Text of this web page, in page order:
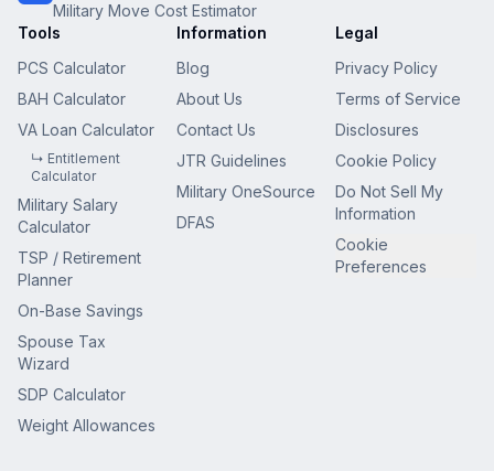
Military Move Cost Estimator
Tools
PCS Calculator
BAH Calculator
VA Loan Calculator
↳ Entitlement
Calculator
Military Salary
Calculator
TSP / Retirement
Planner
On-Base Savings
Spouse Tax
Wizard
SDP Calculator
Weight Allowances
Information
Blog
About Us
Contact Us
JTR Guidelines
Military OneSource
DFAS
Legal
Privacy Policy
Terms of Service
Disclosures
Cookie Policy
Do Not Sell My
Information
Cookie
Preferences